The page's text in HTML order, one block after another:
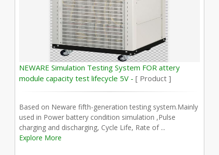
NEWARE Simulation Testing System FOR attery
module capacity test lifecycle 5V - [ Product ]
Based on Neware fifth-generation testing system.Mainly
used in Power battery condition simulation ,Pulse
charging and discharging, Cycle Life, Rate of ...
Explore More